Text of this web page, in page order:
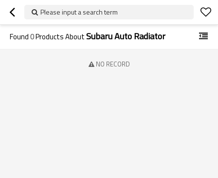
Please input a search term
Found0Products AboutSubaru Auto Radiator
NO RECORD